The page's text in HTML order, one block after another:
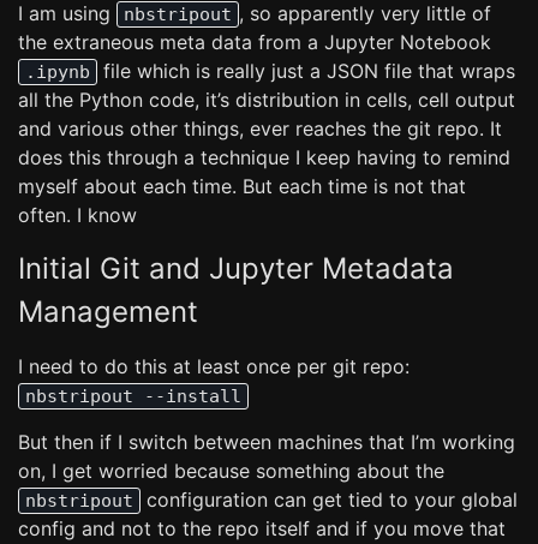
I am using nbstripout , so apparently very little of
the extraneous meta data from a Jupyter Notebook
.ipynb
file which is really just a JSON file that wraps
all the Python code, it’s distribution in cells, cell output
and various other things, ever reaches the git repo. It
does this through a technique I keep having to remind
myself about each time. But each time is not that
often. I know
Initial Git and Jupyter Metadata
Management
I need to do this at least once per git repo:
nbstripout --install
But then if I switch between machines that I’m working
on, I get worried because something about the
nbstripout
configuration can get tied to your global
config and not to the repo itself and if you move that